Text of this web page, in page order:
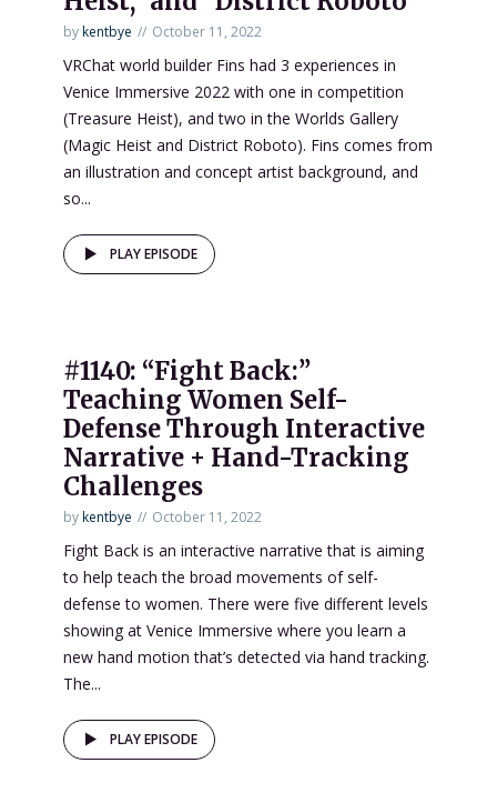
bykentbye October 11, 2022
VRChat world builder Fins had 3 experiences in
Venice Immersive 2022 with one in competition
(Treasure Heist), and two in the Worlds Gallery
(Magic Heist and District Roboto). Fins comes from
an illustration and concept artist background, and
so...
PLAY EPISODE
#1140: “Fight Back:”
Teaching Women Self-
Defense Through Interactive
Narrative + Hand-Tracking
Challenges
bykentbye October 11, 2022
Fight Back is an interactive narrative that is aiming
to help teach the broad movements of self-
defense to women. There were five different levels
showing at Venice Immersive where you learn a
new hand motion that’s detected via hand tracking.
The...
PLAY EPISODE